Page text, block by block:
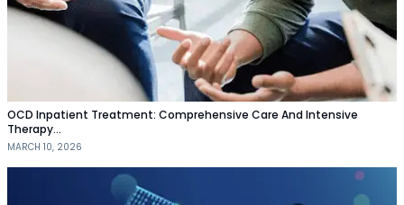
OCD Inpatient Treatment: Comprehensive Care And Intensive
Therapy…
MARCH 10, 2026